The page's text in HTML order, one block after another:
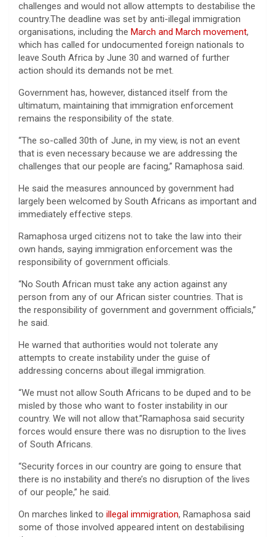
challenges and would not allow attempts to destabilise the
country.The deadline was set by anti-illegal immigration
organisations, including the March and March movement,
which has called for undocumented foreign nationals to
leave South Africa by June 30 and warned of further
action should its demands not be met.
Government has, however, distanced itself from the
ultimatum, maintaining that immigration enforcement
remains the responsibility of the state.
“The so-called 30th of June, in my view, is not an event
that is even necessary because we are addressing the
challenges that our people are facing,” Ramaphosa said.
He said the measures announced by government had
largely been welcomed by South Africans as important and
immediately effective steps.
Ramaphosa urged citizens not to take the law into their
own hands, saying immigration enforcement was the
responsibility of government officials.
“No South African must take any action against any
person from any of our African sister countries. That is
the responsibility of government and government officials,”
he said.
He warned that authorities would not tolerate any
attempts to create instability under the guise of
addressing concerns about illegal immigration.
“We must not allow South Africans to be duped and to be
misled by those who want to foster instability in our
country. We will not allow that.”Ramaphosa said security
forces would ensure there was no disruption to the lives
of South Africans.
“Security forces in our country are going to ensure that
there is no instability and there’s no disruption of the lives
of our people,” he said.
On marches linked to illegal immigration, Ramaphosa said
some of those involved appeared intent on destabilising